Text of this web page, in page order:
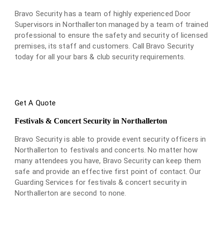
Bravo Security has a team of highly experienced Door
Supervisors in Northallerton managed by a team of trained
professional to ensure the safety and security of licensed
premises, its staff and customers. Call Bravo Security
today for all your bars & club security requirements.
Get A Quote
Festivals & Concert Security in Northallerton
Bravo Security is able to provide event security officers in
Northallerton to festivals and concerts. No matter how
many attendees you have, Bravo Security can keep them
safe and provide an effective first point of contact. Our
Guarding Services for festivals & concert security in
Northallerton are second to none.